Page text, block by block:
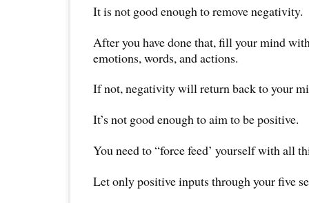
It is not good enough to remove negativity.
After you have done that, fill your mind
emotions, words, and actions.
If not, negativity will return back to your
It’s not good enough to aim to be positive.
You need to “force feed’ yourself with all
Let only positive inputs through your five